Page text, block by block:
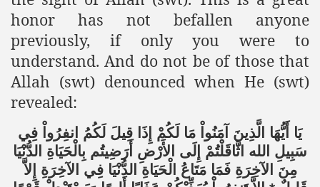
honor has not befallen anyone
previously, if only you were to
understand. And do not be of those that
Allah (swt) denounced when He (swt)
revealed:
يَا أَيُّهَا الَّذِينَ آمَنُواْ مَا لَكُمْ إِذَا قِيلَ لَكُمُ انفِرُواْ فِي
سَبِيلِ الله اثَّاقَلْتُمْ إِلَى الأَرْضِ أَرَضِيتُم بِالْحَيَاةِ الدُّنْيَا
مِنَ الآخِرَةِ فَمَا مَتَاعُ الْحَيَاةِ الدُّنْيَا فِي الآخِرَةِ إِلاَّ